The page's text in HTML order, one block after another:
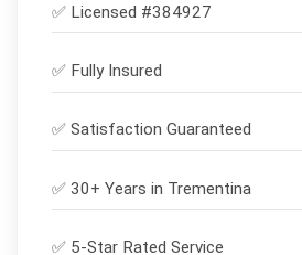
✅ Licensed #384927
✅ Fully Insured
✅ Satisfaction Guaranteed
✅ 30+ Years in Trementina
✅ 5-Star Rated Service